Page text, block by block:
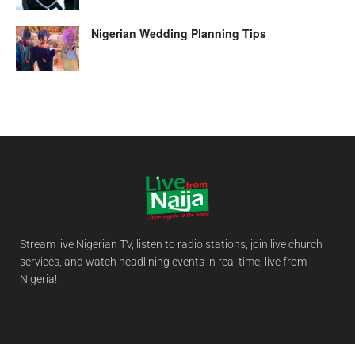
Nigerian Wedding Planning Tips
Stream live Nigerian TV, listen to radio stations, join live church
services, and watch headlining events in real time, live from
Nigeria!